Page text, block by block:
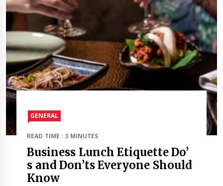
GENERAL
READ TIME : 3 MINUTES
Business Lunch Etiquette Do’
s and Don’ts Everyone Should
Know